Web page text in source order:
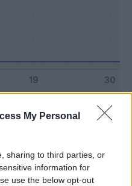
My Personal
sharing to third parties, or
information for
use the below opt-out
Titolare 0 - 0